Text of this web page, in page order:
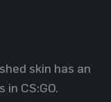
skin has an
CS:GO.